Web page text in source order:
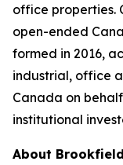
office properties.
open-ended
formed in 2016,
industrial, office
Canada on
institutional
About Brookfield